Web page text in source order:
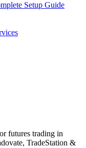
Setup Guide
futures trading in
TradeStation &